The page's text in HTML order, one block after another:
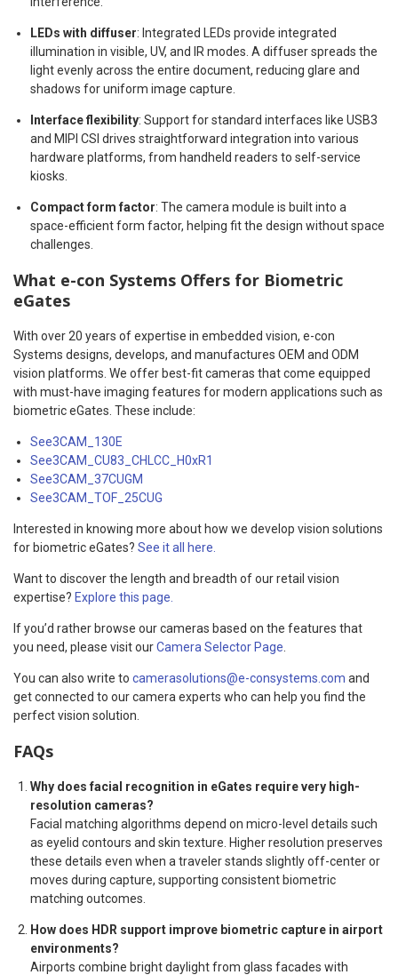
LEDs with diffuser: Integrated LEDs provide integrated
illumination in visible, UV, and IR modes. A diffuser spreads the
light evenly across the entire document, reducing glare and
shadows for uniform image capture.
Interface flexibility: Support for standard interfaces like USB3
and MIPI CSI drives straightforward integration into various
hardware platforms, from handheld readers to self-service
kiosks.
Compact form factor: The camera module is built into a
space-efficient form factor, helping fit the design without space
challenges.
What e-con Systems Offers for Biometric
eGates
With over 20 years of expertise in embedded vision, e-con
Systems designs, develops, and manufactures OEM and ODM
vision platforms. We offer best-fit cameras that come equipped
with must-have imaging features for modern applications such as
biometric eGates. These include:
See3CAM_130E
See3CAM_CU83_CHLCC_H0xR1
See3CAM_37CUGM
See3CAM_TOF_25CUG
Interested in knowing more about how we develop vision solutions
for biometric eGates? See it all here.
Want to discover the length and breadth of our retail vision
expertise? Explore this page.
If you’d rather browse our cameras based on the features that
you need, please visit ourCamera Selector Page
You can also write to camerasolutions@e-consystems.com and
get connected to our camera experts who can help you find the
perfect vision solution.
FAQs
Why does facial recognition in eGates require very high-
resolution cameras?
Facial matching algorithms depend on micro-level details such
as eyelid contours and skin texture. Higher resolution preserves
these details even when a traveler stands slightly off-center or
moves during capture, supporting consistent biometric
matching outcomes.
How does HDR support improve biometric capture in airport
environments?
Airports combine bright daylight from glass facades with